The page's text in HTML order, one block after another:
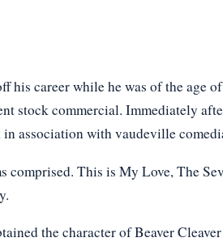
his career while he was of the age
stock commercial. Immediately
association with vaudeville
comprised. This is My Love, The
the character of Beaver